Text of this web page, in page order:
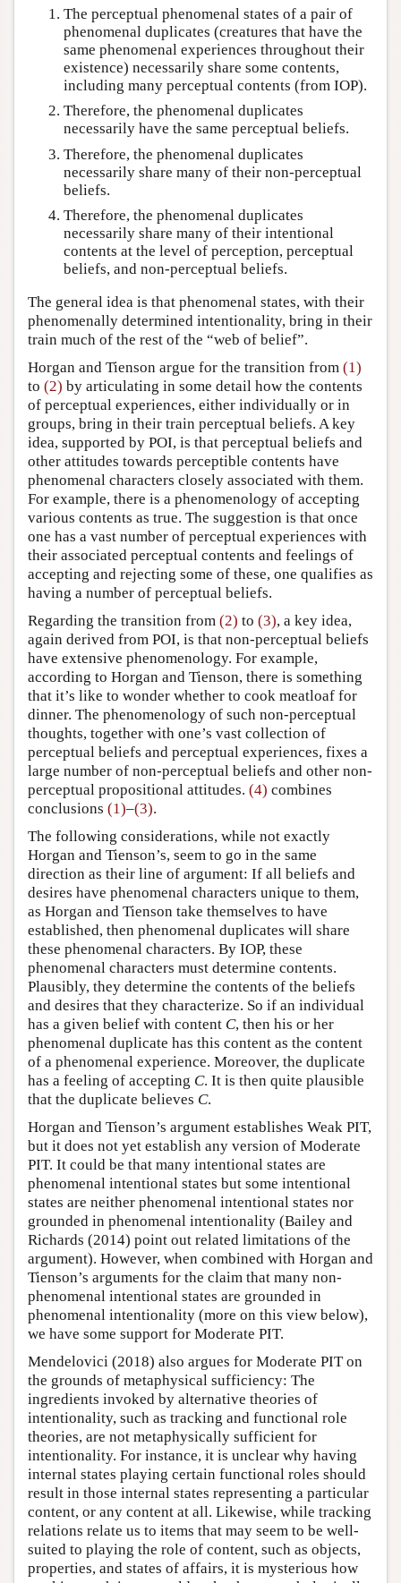
The perceptual phenomenal states of a pair of
phenomenal duplicates (creatures that have the
same phenomenal experiences throughout their
existence) necessarily share some contents,
including many perceptual contents (from IOP).
Therefore, the phenomenal duplicates
necessarily have the same perceptual beliefs.
Therefore, the phenomenal duplicates
necessarily share many of their non-perceptual
beliefs.
Therefore, the phenomenal duplicates
necessarily share many of their intentional
contents at the level of perception, perceptual
beliefs, and non-perceptual beliefs.
The general idea is that phenomenal states, with their
phenomenally determined intentionality, bring in their
train much of the rest of the “web of belief”.
Horgan and Tienson argue for the transition from (1)
to (2) by articulating in some detail how the contents
of perceptual experiences, either individually or in
groups, bring in their train perceptual beliefs. A key
idea, supported by POI, is that perceptual beliefs and
other attitudes towards perceptible contents have
phenomenal characters closely associated with them.
For example, there is a phenomenology of accepting
various contents as true. The suggestion is that once
one has a vast number of perceptual experiences with
their associated perceptual contents and feelings of
accepting and rejecting some of these, one qualifies as
having a number of perceptual beliefs.
Regarding the transition from (2) to (3), a key idea,
again derived from POI, is that non-perceptual beliefs
have extensive phenomenology. For example,
according to Horgan and Tienson, there is something
that it’s like to wonder whether to cook meatloaf for
dinner. The phenomenology of such non-perceptual
thoughts, together with one’s vast collection of
perceptual beliefs and perceptual experiences, fixes a
large number of non-perceptual beliefs and other non-
perceptual propositional attitudes. (4) combines
conclusions (1)–(3).
The following considerations, while not exactly
Horgan and Tienson’s, seem to go in the same
direction as their line of argument: If all beliefs and
desires have phenomenal characters unique to them,
as Horgan and Tienson take themselves to have
established, then phenomenal duplicates will share
these phenomenal characters. By IOP, these
phenomenal characters must determine contents.
Plausibly, they determine the contents of the beliefs
and desires that they characterize. So if an individual
has a given belief with content C, then his or her
phenomenal duplicate has this content as the content
of a phenomenal experience. Moreover, the duplicate
has a feeling of accepting C. It is then quite plausible
that the duplicate believes C.
Horgan and Tienson’s argument establishes Weak PIT,
but it does not yet establish any version of Moderate
PIT. It could be that many intentional states are
phenomenal intentional states but some intentional
states are neither phenomenal intentional states nor
grounded in phenomenal intentionality (Bailey and
Richards (2014) point out related limitations of the
argument). However, when combined with Horgan and
Tienson’s arguments for the claim that many non-
phenomenal intentional states are grounded in
phenomenal intentionality (more on this view below),
we have some support for Moderate PIT.
Mendelovici (2018) also argues for Moderate PIT on
the grounds of metaphysical sufficiency: The
ingredients invoked by alternative theories of
intentionality, such as tracking and functional role
theories, are not metaphysically sufficient for
intentionality. For instance, it is unclear why having
internal states playing certain functional roles should
result in those internal states representing a particular
content, or any content at all. Likewise, while tracking
relations relate us to items that may seem to be well-
suited to playing the role of content, such as objects,
properties, and states of affairs, it is mysterious how